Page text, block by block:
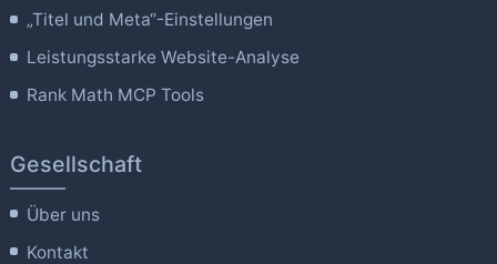
„Titel und Meta“-Einstellungen
Leistungsstarke Website-Analyse
Rank Math MCP Tools
Gesellschaft
Über uns
Kontakt